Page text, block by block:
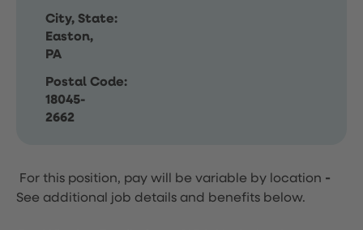
City, State:
Easton,
PA
Postal Code:
18045-
2662
For this position, pay will be variable by location -
See additional job details and benefits below.